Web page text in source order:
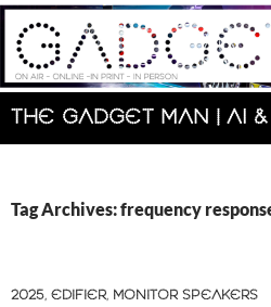
Skip
content
Search
Tag Archives: frequency
2025, EDIFIER, MONITOR SPEAKERS